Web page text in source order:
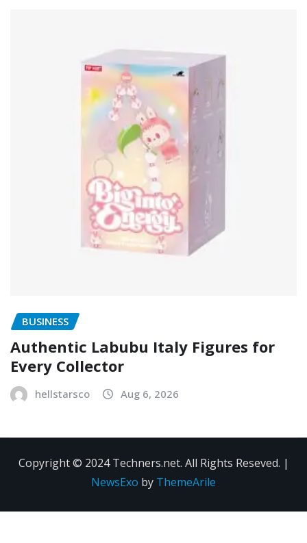
BUSINESS
Authentic Labubu Italy Figures for
Every Collector
hellstarsco Aug 6, 2026
Copyright © 2024 Techners.net. All Rights Reseved. |
NewsExo by ThemeArile